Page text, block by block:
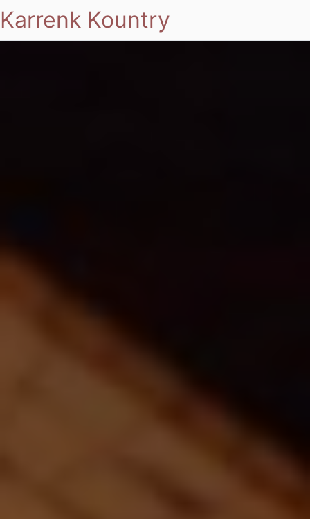
Karrenk Kountry